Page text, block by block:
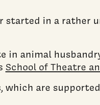
started in a rather
in animal
School of Theatre
are